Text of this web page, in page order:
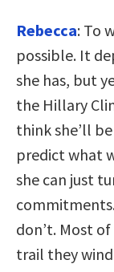
Rebecca: To
possible. It
she has, but
the Hillary
think she’ll
predict what
she can just
don’t. Most
trail they